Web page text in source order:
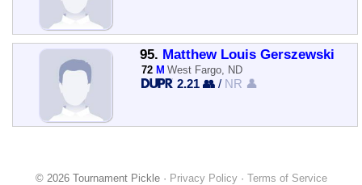
95. Matthew Louis Gerszewski
72 M West Fargo, ND
2.21 👥 / NR 👤
© 2026 Tournament Pickle · Privacy Policy· Terms of Service